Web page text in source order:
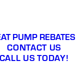
PUMP REBATES
CONTACT US
CALL US TODAY!